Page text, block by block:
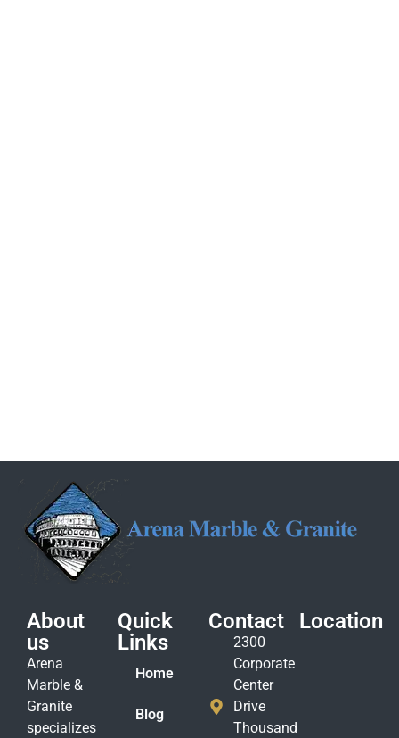
About
us
Arena
Marble &
Granite
specializes
Quick
Links
Home
Blog
Contact
2300
Corporate
Center
Drive
Thousand
Location